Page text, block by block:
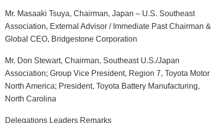
Mr. Masaaki Tsuya, Chairman, Japan – U.S. Southeast
Association, External Advisor / Immediate Past Chairman &
Global CEO, Bridgestone Corporation
Mr. Don Stewart, Chairman, Southeast U.S./Japan
Association; Group Vice President, Region 7, Toyota Motor
North America; President, Toyota Battery Manufacturing,
North Carolina
Delegations Leaders Remarks